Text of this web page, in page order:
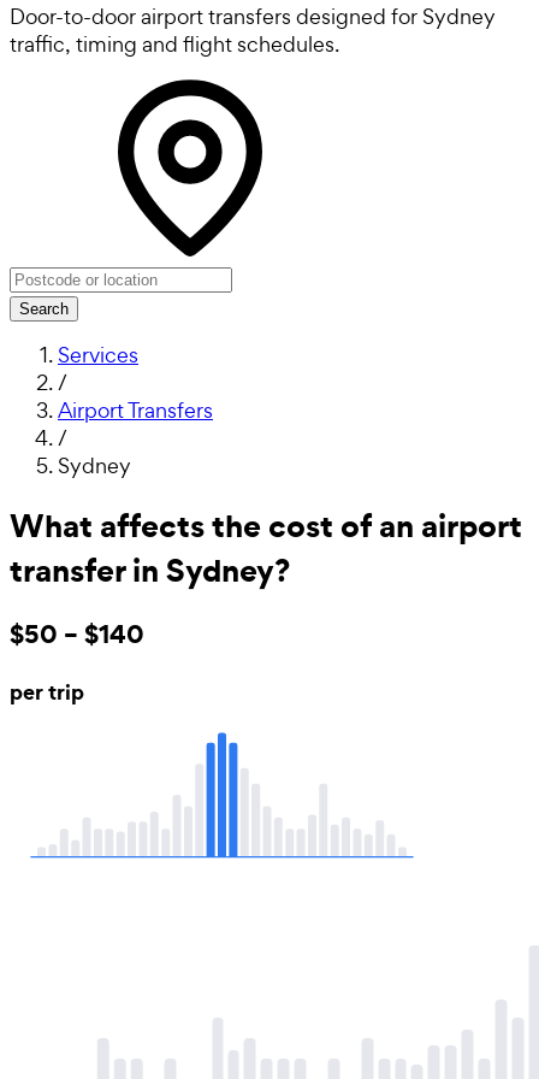
Door-to-door airport transfers designed for Sydney
traffic, timing and flight schedules.
Search
Services
/
Airport Transfers
/
Sydney
What affects the cost of an airport
transfer in Sydney?
$50 – $140
per trip